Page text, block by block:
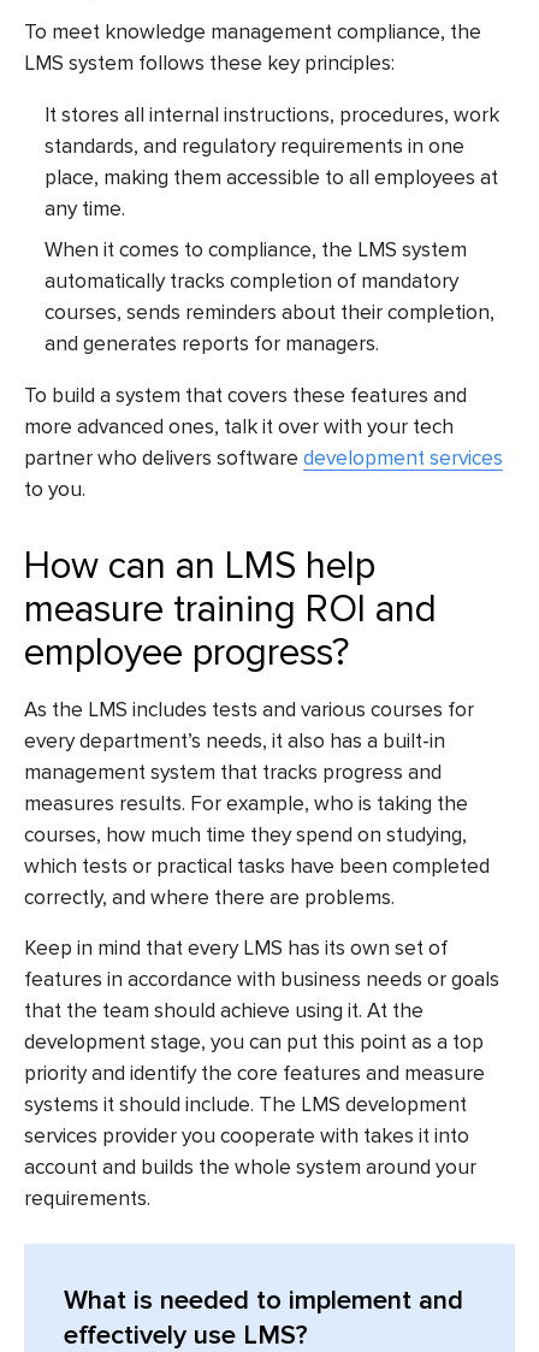
To meet knowledge management compliance, the
LMS system follows these key principles:
It stores all internal instructions, procedures, work
standards, and regulatory requirements in one
place, making them accessible to all employees at
any time.
When it comes to compliance, the LMS system
automatically tracks completion of mandatory
courses, sends reminders about their completion,
and generates reports for managers.
To build a system that covers these features and
more advanced ones, talk it over with your tech
partner who delivers software development services
to you.
How can an LMS help
measure training ROI and
employee progress?
As the LMS includes tests and various courses for
every department’s needs, it also has a built-in
management system that tracks progress and
measures results. For example, who is taking the
courses, how much time they spend on studying,
which tests or practical tasks have been completed
correctly, and where there are problems.
Keep in mind that every LMS has its own set of
features in accordance with business needs or goals
that the team should achieve using it. At the
development stage, you can put this point as a top
priority and identify the core features and measure
systems it should include. The LMS development
services provider you cooperate with takes it into
account and builds the whole system around your
requirements.
What is needed to implement and
effectively use LMS?